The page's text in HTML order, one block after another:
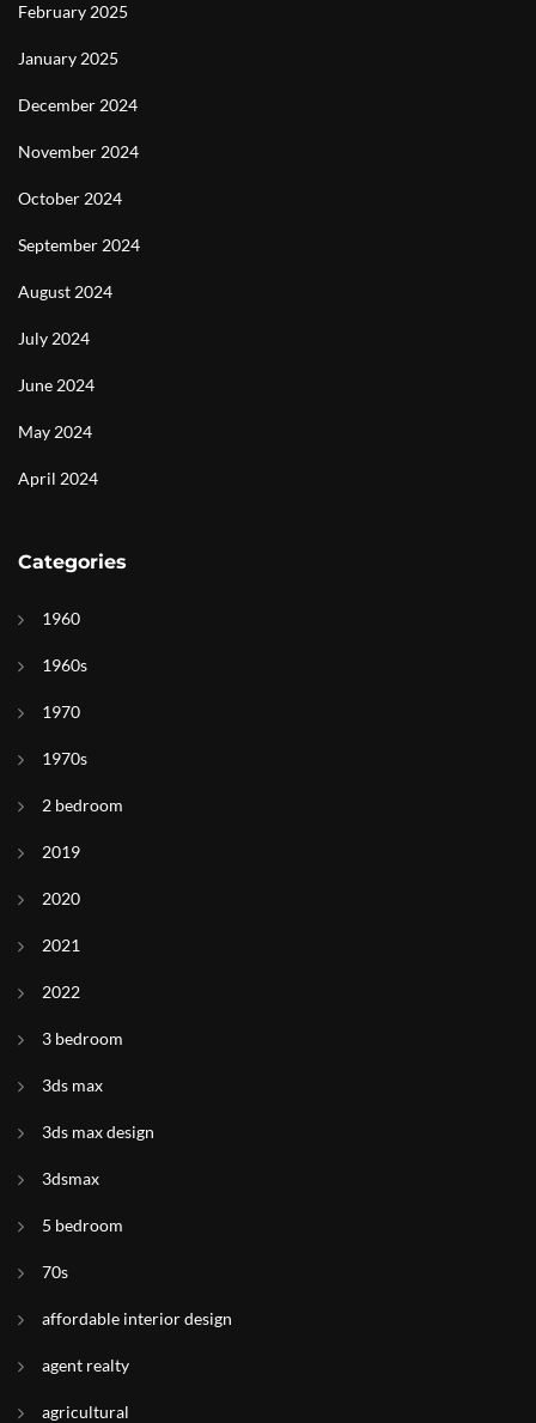
February 2025
January 2025
December 2024
November 2024
October 2024
September 2024
August 2024
July 2024
June 2024
May 2024
April 2024
Categories
1960
1960s
1970
1970s
2 bedroom
2019
2020
2021
2022
3 bedroom
3ds max
3ds max design
3dsmax
5 bedroom
70s
affordable interior design
agent realty
agricultural